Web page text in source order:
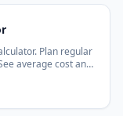
Plan regular
average cost and